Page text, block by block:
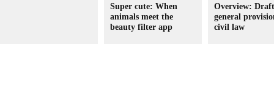
Super cute: When
animals meet the
beauty filter app
Overview: Draft
general
civil law